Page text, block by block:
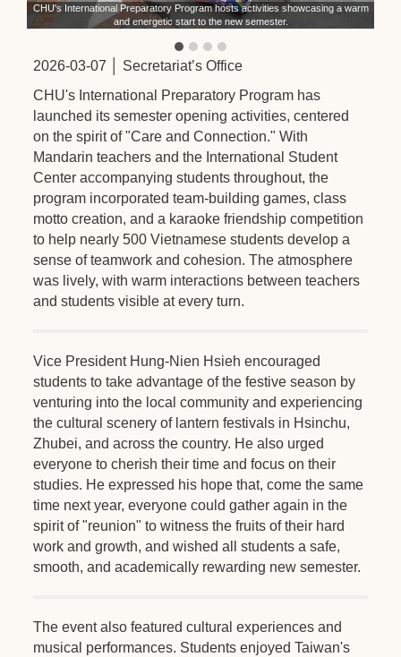
CHU's International Preparatory Program hosts activities showcasing a warm
and energetic start to the new semester.
2026-03-07 │ Secretariat’s Office
CHU's International Preparatory Program has
launched its semester opening activities, centered
on the spirit of "Care and Connection." With
Mandarin teachers and the International Student
Center accompanying students throughout, the
program incorporated team-building games, class
motto creation, and a karaoke friendship competition
to help nearly 500 Vietnamese students develop a
sense of teamwork and cohesion. The atmosphere
was lively, with warm interactions between teachers
and students visible at every turn.
Vice President Hung-Nien Hsieh encouraged
students to take advantage of the festive season by
venturing into the local community and experiencing
the cultural scenery of lantern festivals in Hsinchu,
Zhubei, and across the country. He also urged
everyone to cherish their time and focus on their
studies. He expressed his hope that, come the same
time next year, everyone could gather again in the
spirit of "reunion" to witness the fruits of their hard
work and growth, and wished all students a safe,
smooth, and academically rewarding new semester.
The event also featured cultural experiences and
musical performances. Students enjoyed Taiwan's